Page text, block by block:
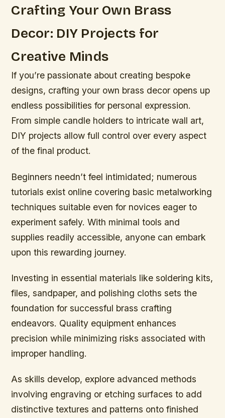
Crafting Your Own Brass
Decor: DIY Projects for
Creative Minds
If you’re passionate about creating bespoke
designs, crafting your own brass decor opens up
endless possibilities for personal expression.
From simple candle holders to intricate wall art,
DIY projects allow full control over every aspect
of the final product.
Beginners needn’t feel intimidated; numerous
tutorials exist online covering basic metalworking
techniques suitable even for novices eager to
experiment safely. With minimal tools and
supplies readily accessible, anyone can embark
upon this rewarding journey.
Investing in essential materials like soldering kits,
files, sandpaper, and polishing cloths sets the
foundation for successful brass crafting
endeavors. Quality equipment enhances
precision while minimizing risks associated with
improper handling.
As skills develop, explore advanced methods
involving engraving or etching surfaces to add
distinctive textures and patterns onto finished